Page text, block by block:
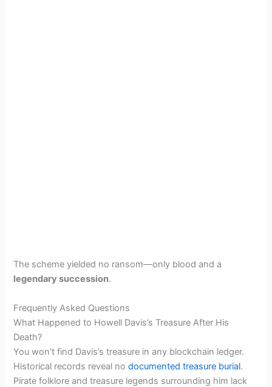
The scheme yielded no ransom—only blood and a
legendary succession.
Frequently Asked Questions
What Happened to Howell Davis’s Treasure After His
Death?
You won’t find Davis’s treasure in any blockchain ledger.
Historical records reveal nodocumented treasure burial.
Pirate folklore and treasure legends surrounding him lack